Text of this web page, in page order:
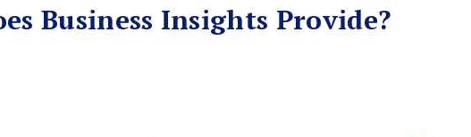
Business Insights Provide?